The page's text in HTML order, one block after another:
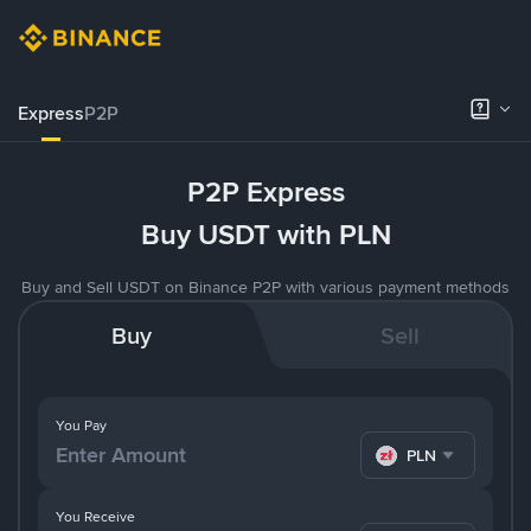
ExpressP2P
P2P Express
Buy USDT with PLN
Buy and Sell USDT on Binance P2P with various payment methods
Buy Sell
You Pay
PLN
You Receive